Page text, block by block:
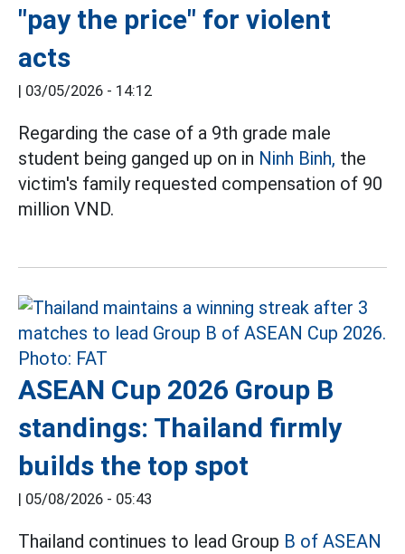
"pay the price" for violent
acts
| 03/05/2026 - 14:12
Regarding the case of a 9th grade male
student being ganged up on in Ninh Binh, the
victim's family requested compensation of 90
million VND.
ASEAN Cup 2026 Group B
standings: Thailand firmly
builds the top spot
| 05/08/2026 - 05:43
Thailand continues to lead Group B of ASEAN